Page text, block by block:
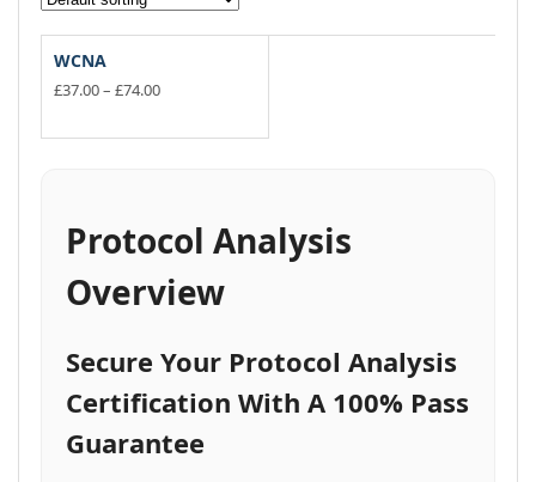
WCNA
£37.00– £74.00Price
product
The
may
on
product
page
Protocol Analysis
Overview
Secure Your Protocol Analysis
Certification With A 100% Pass
Guarantee